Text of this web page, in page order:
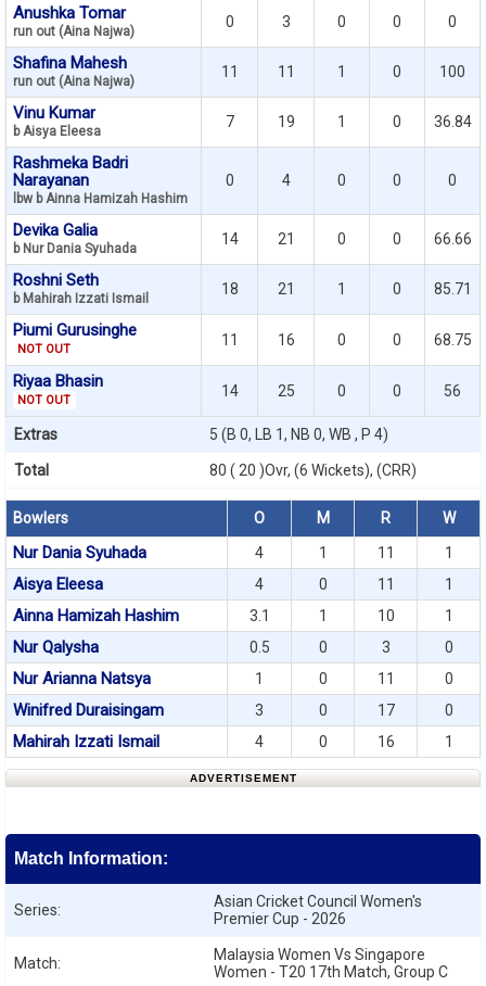
Anushka Tomar
run out (Aina Najwa)
0 3 0 0 0
Shafina Mahesh
run out (Aina Najwa)
11 11 1 0 100
Vinu Kumar
b Aisya Eleesa
7 19 1 0 36.84
Rashmeka Badri
Narayanan
lbw b Ainna Hamizah Hashim
0 4 0 0 0
Devika Galia
b Nur Dania Syuhada
14 21 0 0 66.66
Roshni Seth
b Mahirah Izzati Ismail
18 21 1 0 85.71
Piumi Gurusinghe
NOT OUT
11 16 0 0 68.75
Riyaa Bhasin
NOT OUT
14 25 0 0 56
Extras 5 (B 0, LB 1, NB 0, WB , P 4)
Total 80 ( 20 )Ovr, (6 Wickets), (CRR)
Bowlers O M R W
Nur Dania Syuhada 4 1 11 1
Aisya Eleesa 4 0 11 1
Ainna Hamizah Hashim 3.1 1 10 1
Nur Qalysha 0.5 0 3 0
Nur Arianna Natsya 1 0 11 0
Winifred Duraisingam 3 0 17 0
Mahirah Izzati Ismail 4 0 16 1
ADVERTISEMENT
Match Information:
Series:
Asian Cricket Council Women's
Premier Cup - 2026
Match:
Malaysia Women Vs Singapore
Women - T20 17th Match, Group C